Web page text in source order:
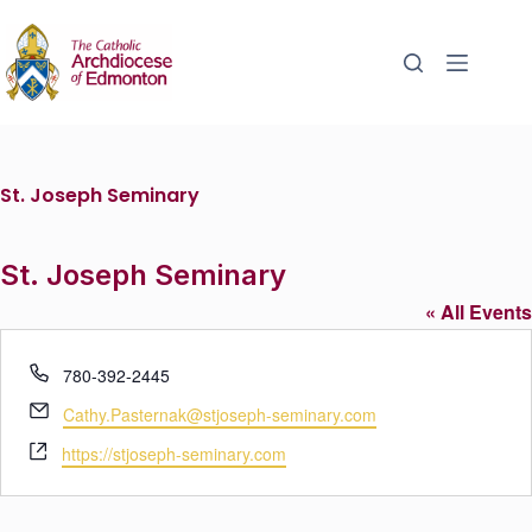
St. Joseph Seminary
St. Joseph Seminary
« All Events
P
o
n
e
780-392-2445
E
m
a
Cathy.Pasternak@stjoseph-seminary.com
W
e
b
https://stjoseph-seminary.com